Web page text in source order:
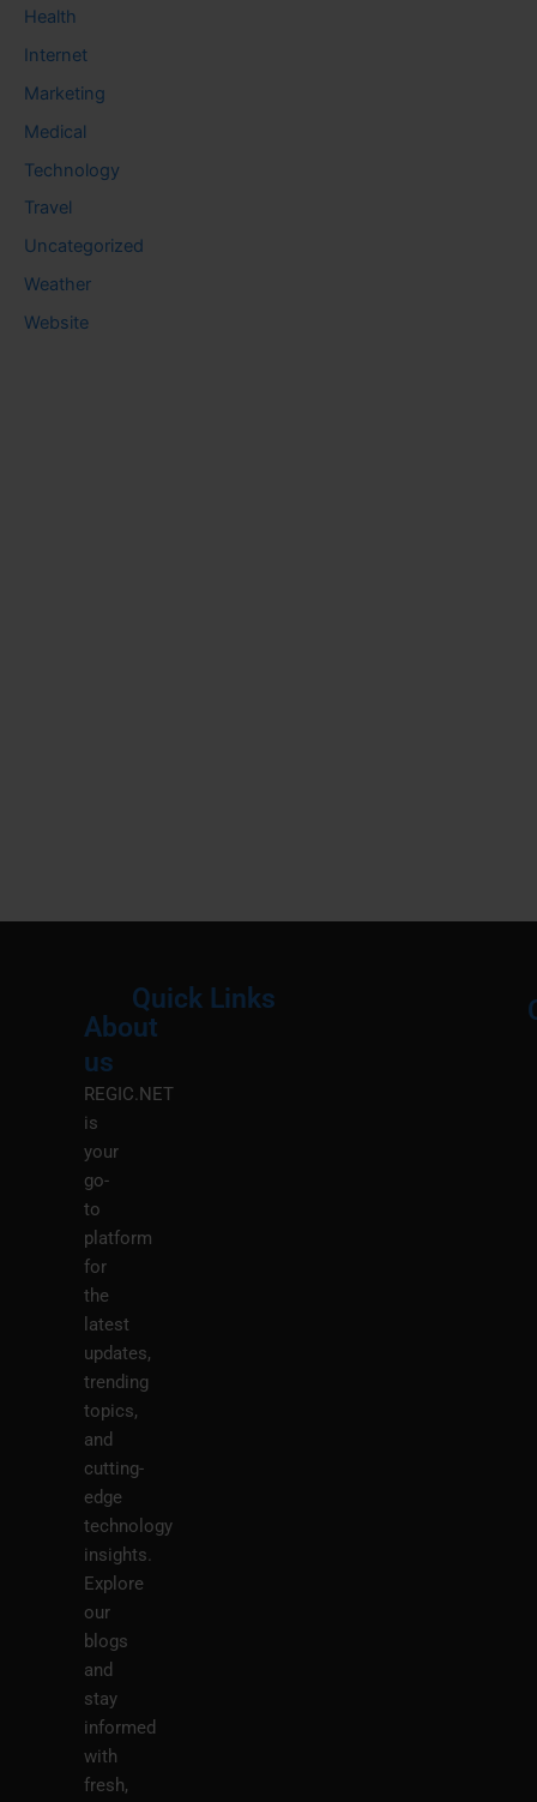
Health
Internet
Marketing
Medical
Technology
Travel
Uncategorized
Weather
Website
About
us
REGIC.NET
is
your
go-
to
platform
for
the
latest
updates,
trending
topics,
and
cutting-
edge
technology
insights.
Explore
our
blogs
and
stay
informed
with
fresh,
Quick Links